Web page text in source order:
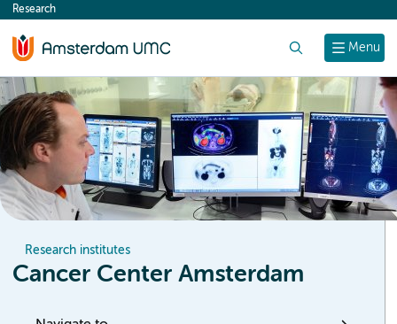
content
Menu
Research
Research institutes
Cancer Center Amsterdam